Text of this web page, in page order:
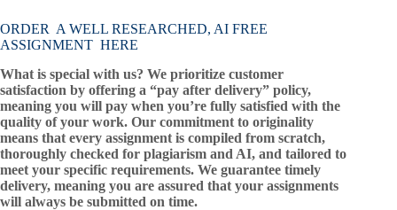
ORDER A WELL RESEARCHED, AI FREE
ASSIGNMENT HERE
What is special with us? We prioritize customer
satisfaction by offering a “pay after delivery” policy,
meaning you will pay when you’re fully satisfied with the
quality of your work. Our commitment to originality
means that every assignment is compiled from scratch,
thoroughly checked for plagiarism and AI, and tailored to
meet your specific requirements. We guarantee timely
delivery, meaning you are assured that your assignments
will always be submitted on time.